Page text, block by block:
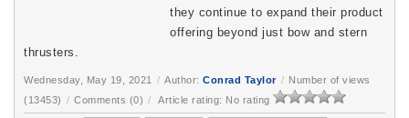
they continue to expand their product
offering beyond just bow and stern
thrusters.
Wednesday, May 19, 2021 / Author: Conrad Taylor / Number of views
(13453) / Comments (0) / Article rating: No rating